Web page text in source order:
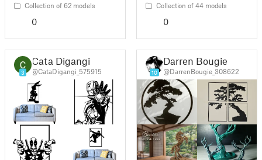
Collection of 62 models
0
Collection of 44 models
0
3
Cata Digangi
@CataDigangi_575915 10
Darren Bougie
@DarrenBougie_308622